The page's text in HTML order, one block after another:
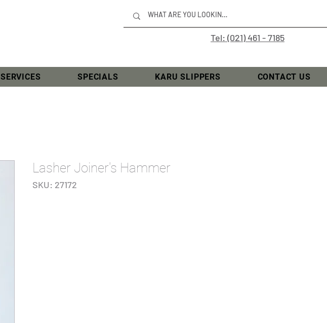
Tel: (021) 461 - 7185
SERVICES SPECIALS KARU SLIPPERS CONTACT US
Lasher Joiner's Hammer
SKU: 27172